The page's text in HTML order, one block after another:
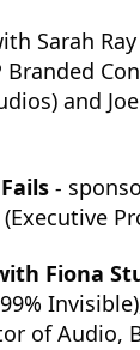
Sarah
Branded
and
-
Fiona
of Audio,